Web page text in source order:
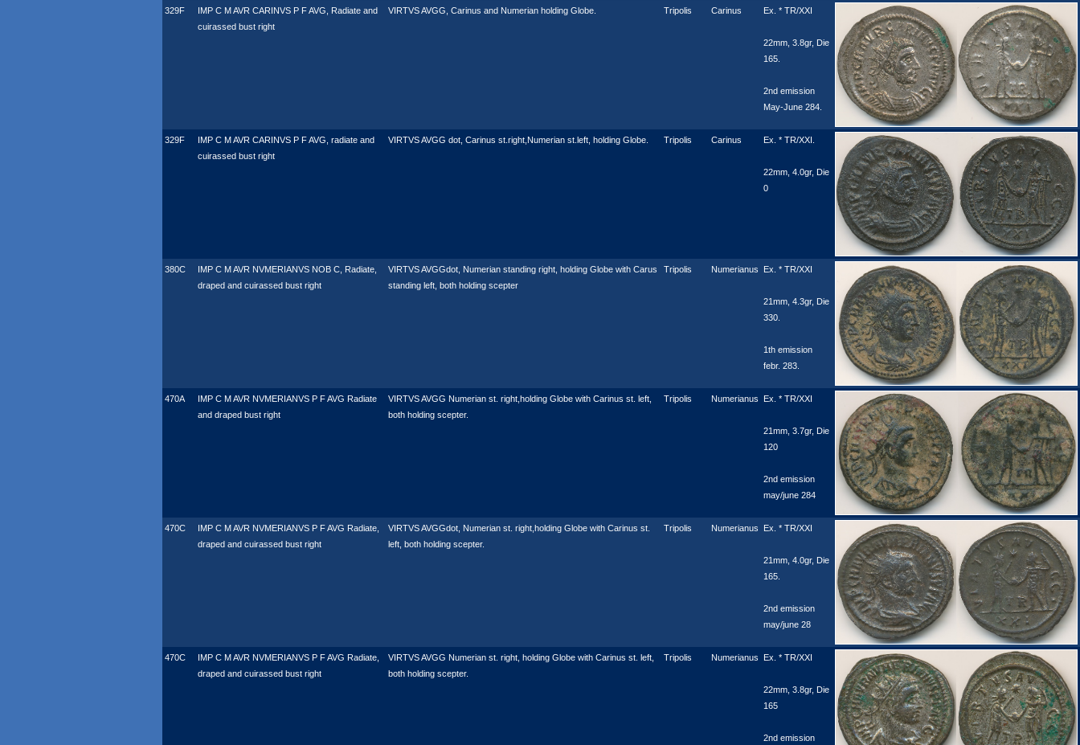
329F
IMP C M AVR CARINVS P F AVG, Radiate and
cuirassed bust right
VIRTVS AVGG, Carinus and Numerian holding Globe. Tripolis Carinus Ex. * TR/XXI
22mm, 3.8gr, Die
165.
2nd emission
May-June 284.
329F
IMP C M AVR CARINVS P F AVG, radiate and
cuirassed bust right
VIRTVS AVGG dot, Carinus st.right,Numerian st.left, holding Globe. Tripolis Carinus Ex. * TR/XXI.
22mm, 4.0gr, Die
0
380C
IMP C M AVR NVMERIANVS NOB C, Radiate,
draped and cuirassed bust right
VIRTVS AVGGdot, Numerian standing right, holding Globe with Carus
standing left, both holding scepter
Tripolis Numerianus Ex. * TR/XXI
21mm, 4.3gr, Die
330.
1th emission
febr. 283.
470A
IMP C M AVR NVMERIANVS P F AVG Radiate
and draped bust right
VIRTVS AVGG Numerian st. right,holding Globe with Carinus st. left,
both holding scepter.
Tripolis Numerianus Ex. * TR/XXI
21mm, 3.7gr, Die
120
2nd emission
may/june 284
470C
IMP C M AVR NVMERIANVS P F AVG Radiate,
draped and cuirassed bust right
VIRTVS AVGGdot, Numerian st. right,holding Globe with Carinus st.
left, both holding scepter.
Tripolis Numerianus Ex. * TR/XXI
21mm, 4.0gr, Die
165.
2nd emission
may/june 28
470C
IMP C M AVR NVMERIANVS P F AVG Radiate,
draped and cuirassed bust right
VIRTVS AVGG Numerian st. right, holding Globe with Carinus st. left,
both holding scepter.
Tripolis Numerianus Ex. * TR/XXI
22mm, 3.8gr, Die
165
2nd emission